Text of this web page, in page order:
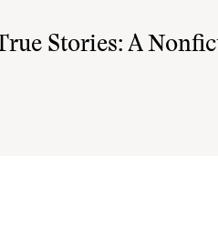
Stories: A